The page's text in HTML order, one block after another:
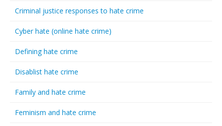
Criminal justice responses to hate crime
Cyber hate (online hate crime)
Defining hate crime
Disablist hate crime
Family and hate crime
Feminism and hate crime